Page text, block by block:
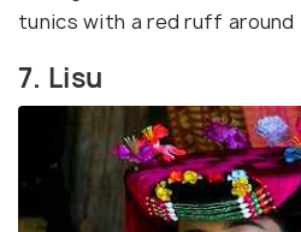
tunics with a red ruff around
7. Lisu